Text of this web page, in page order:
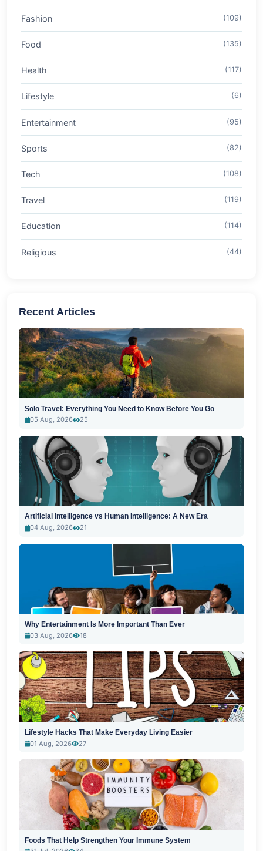
Fashion (109)
Food (135)
Health (117)
Lifestyle (6)
Entertainment (95)
Sports (82)
Tech (108)
Travel (119)
Education (114)
Religious (44)
Recent Articles
Solo Travel: Everything You Need to Know Before You Go
05 Aug, 2026
25
Artificial Intelligence vs Human Intelligence: A New Era
04 Aug, 2026
21
Why Entertainment Is More Important Than Ever
03 Aug, 2026
18
Lifestyle Hacks That Make Everyday Living Easier
01 Aug, 2026
27
Foods That Help Strengthen Your Immune System